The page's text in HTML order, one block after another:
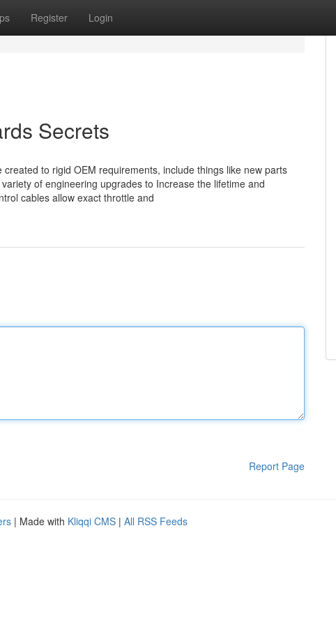
Register Login
Secrets
to rigid OEM requirements, include things like new parts
of engineering upgrades to Increase the lifetime and
cables allow exact throttle and
Report Page
| Made with Kliqqi CMS | All RSS Feeds